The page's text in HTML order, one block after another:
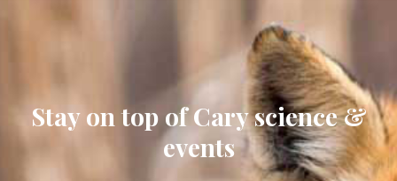
Stay on top of Cary science &
events